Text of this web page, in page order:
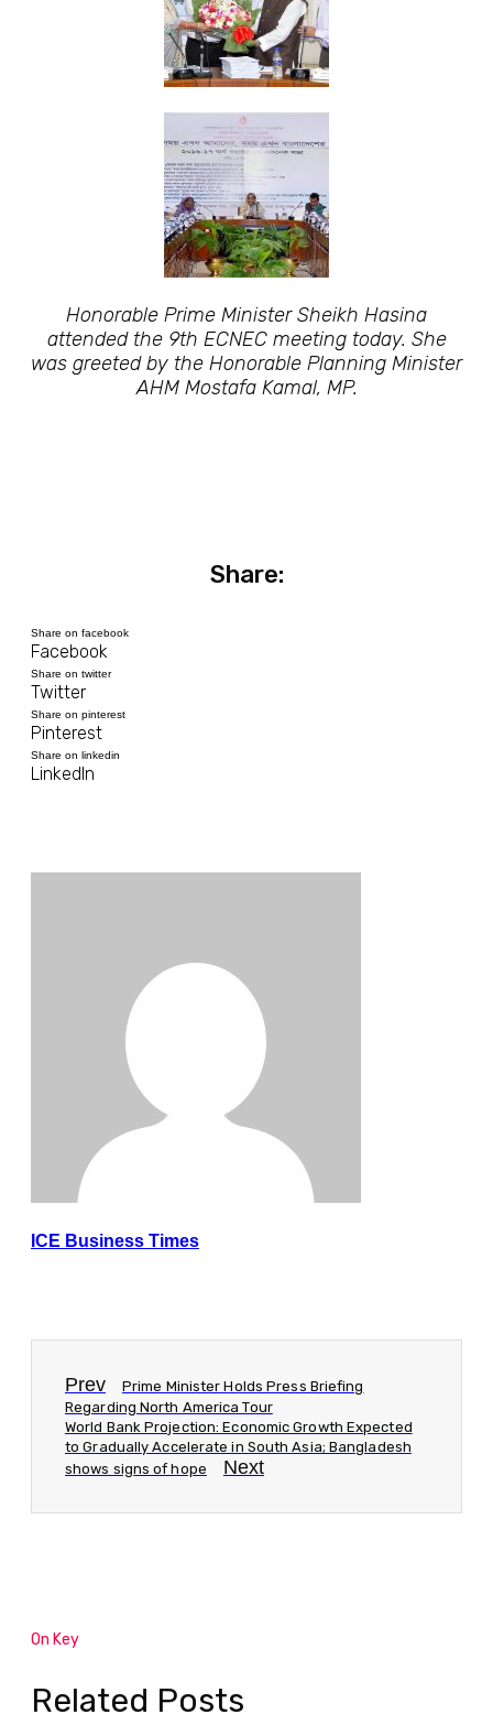
Honorable Prime Minister Sheikh Hasina
attended the 9th ECNEC meeting today. She
was greeted by the Honorable Planning Minister
AHM Mostafa Kamal, MP.
Share:
Share on facebook
Facebook
Share on twitter
Twitter
Share on pinterest
Pinterest
Share on linkedin
LinkedIn
ICE Business Times
Prev
Prime Minister Holds Press Briefing
Regarding North America Tour
World Bank Projection: Economic Growth Expected
to Gradually Accelerate in South Asia; Bangladesh
shows signs of hope
Next
On Key
Related Posts